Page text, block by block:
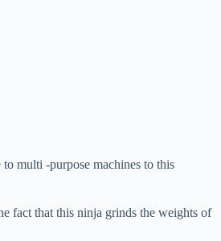
multi -purpose machines to this
fact that this ninja grinds the weights of